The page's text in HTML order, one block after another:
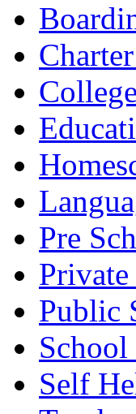
Pre
Public
School
Self